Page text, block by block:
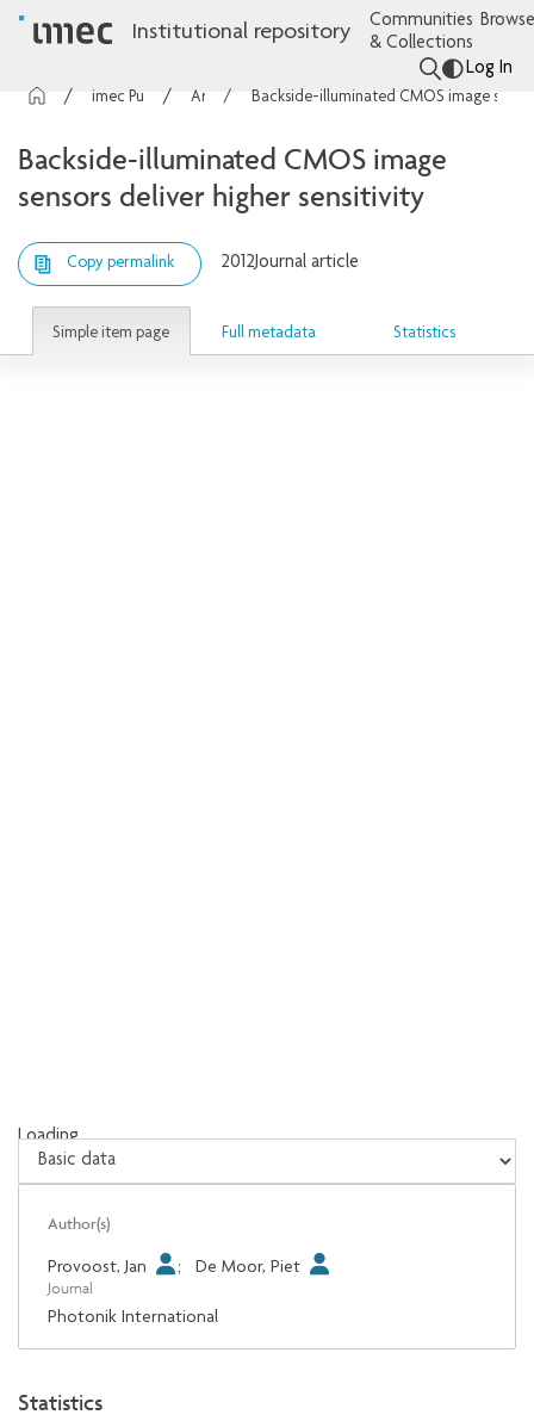
Institutional repository
Communities
& Collections
Log In
Backside-illuminated CMOS image
sensors deliver higher sensitivity
Copy permalink 2012Journal article
Simple item page Full metadata Statistics
Loading...
Loading...
Author(s)
Provoost, Jan ; De Moor, Piet
Journal
Photonik International
Statistics